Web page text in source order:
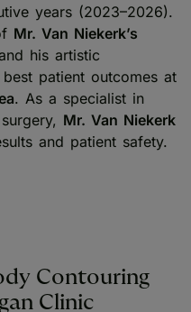
years (2023–2026).
Mr. Van Niekerk’s
his artistic
patient outcomes at
. As a specialist in
Mr. Van Niekerk
and patient safety.
Contouring
Clinic